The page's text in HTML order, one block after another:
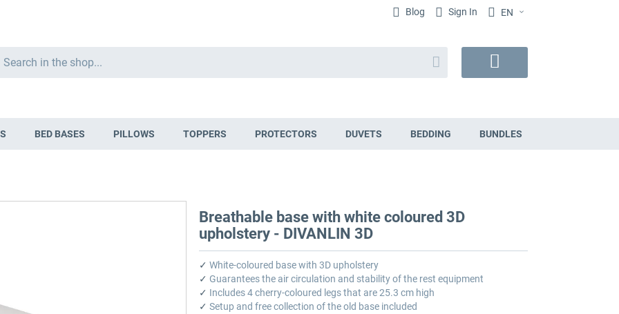
Blog Sign In EN
Search
BED BASES PILLOWS TOPPERS PROTECTORS DUVETS BEDDING BUNDLES
Breathable base with white coloured 3D
upholstery - DIVANLIN 3D
✓ White-coloured base with 3D upholstery
✓ Guarantees the air circulation and stability of the rest equipment
✓ Includes 4 cherry-coloured legs that are 25.3 cm high
✓ Setup and free collection of the old base included